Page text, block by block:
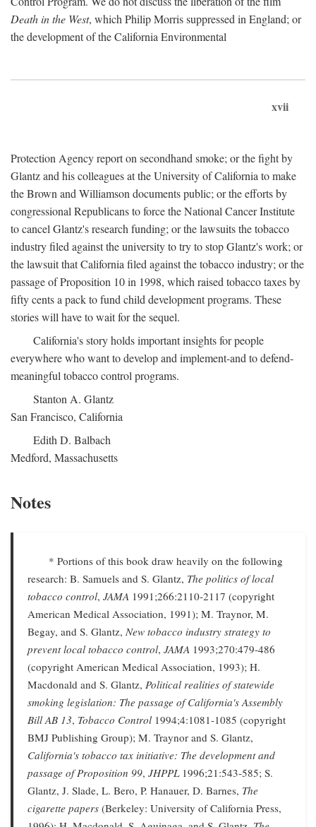
Death in the West, which Philip Morris suppressed in England; or
the development of the California Environmental
xvii
Protection Agency report on secondhand smoke; or the fight by
Glantz and his colleagues at the University of California to make
the Brown and Williamson documents public; or the efforts by
congressional Republicans to force the National Cancer Institute
to cancel Glantz's research funding; or the lawsuits the tobacco
industry filed against the university to try to stop Glantz's work; or
the lawsuit that California filed against the tobacco industry; or the
passage of Proposition 10 in 1998, which raised tobacco taxes by
fifty cents a pack to fund child development programs. These
stories will have to wait for the sequel.
California's story holds important insights for people
everywhere who want to develop and implement-and to defend-
meaningful tobacco control programs.
Stanton A. Glantz
San Francisco, California
Edith D. Balbach
Medford, Massachusetts
Notes
* Portions of this book draw heavily on the following
research: B. Samuels and S. Glantz, The politics of local
tobacco control, JAMA 1991;266:2110-2117 (copyright
American Medical Association, 1991); M. Traynor, M.
Begay, and S. Glantz, New tobacco industry strategy to
prevent local tobacco control, JAMA 1993;270:479-486
(copyright American Medical Association, 1993); H.
Macdonald and S. Glantz, Political realities of statewide
smoking legislation: The passage of California's Assembly
Bill AB 13, Tobacco Control1994;4:1081-1085 (copyright
BMJ Publishing Group); M. Traynor and S. Glantz,
California's tobacco tax initiative: The development and
passage of Proposition 99, JHPPL1996;21:543-585; S.
Glantz, J. Slade, L. Bero, P. Hanauer, D. Barnes, The
cigarette papers (Berkeley: University of California Press,